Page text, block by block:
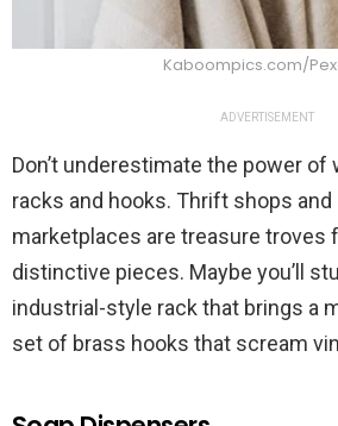
Kaboompics.com/
ADVERTISEMENT
Don’t underestimate the power of
racks and hooks. Thrift shops and
marketplaces are treasure troves
distinctive pieces. Maybe you’ll
industrial-style rack that brings a
set of brass hooks that scream